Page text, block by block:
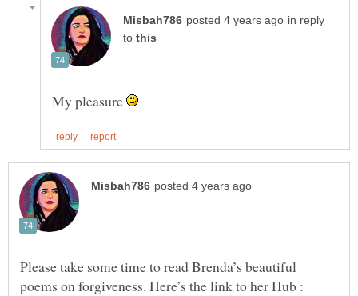
in reply
to
My pleasure
Please take some time to read Brenda’s beautiful
poems on forgiveness. Here’s the link to her Hub :